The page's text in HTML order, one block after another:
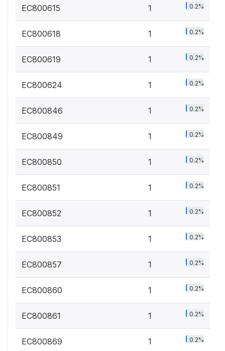
EC800615 1 0.2%
EC800618 1 0.2%
EC800619 1 0.2%
EC800624 1 0.2%
EC800846 1 0.2%
EC800849 1 0.2%
EC800850 1 0.2%
EC800851 1 0.2%
EC800852 1 0.2%
EC800853 1 0.2%
EC800857 1 0.2%
EC800860 1 0.2%
EC800861 1 0.2%
EC800869 1 0.2%